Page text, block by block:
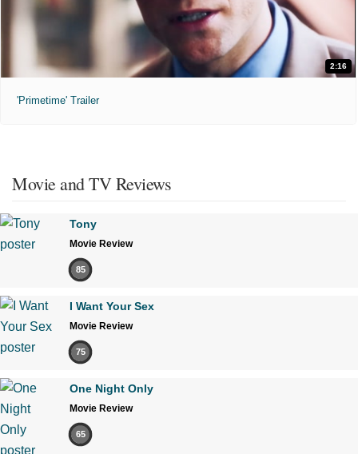
2:16
'Primetime' Trailer
Movie and TV Reviews
Tony
Movie Review
85
I Want Your Sex
Movie Review
75
One Night Only
Movie Review
65